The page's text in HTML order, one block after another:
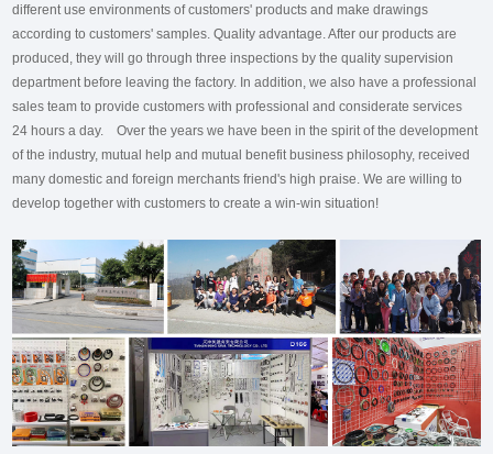
different use environments of customers' products and make drawings
according to customers' samples. Quality advantage. After our products are
produced, they will go through three inspections by the quality supervision
department before leaving the factory. In addition, we also have a professional
sales team to provide customers with professional and considerate services
24 hours a day. Over the years we have been in the spirit of the development
of the industry, mutual help and mutual benefit business philosophy, received
many domestic and foreign merchants friend's high praise. We are willing to
develop together with customers to create a win-win situation!